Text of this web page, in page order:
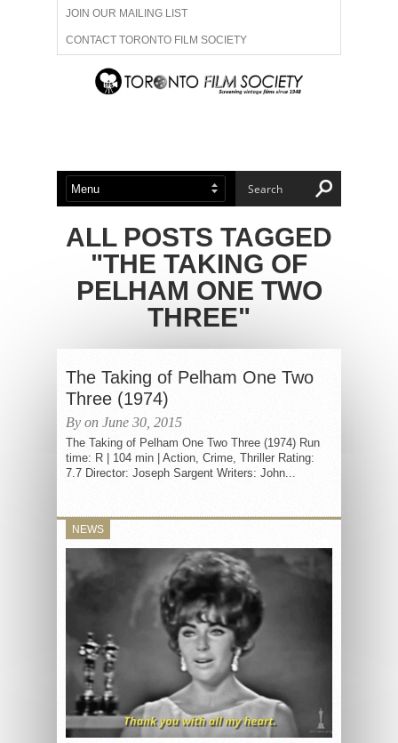
JOIN OUR MAILING LIST
CONTACT TORONTO FILM SOCIETY
ADVERTISE WITH US
ABOUT US MEMBERSHIP
ALL POSTS TAGGED
"THE TAKING OF
PELHAM ONE TWO
THREE"
The Taking of Pelham One Two
Three (1974)
By on June 30, 2015
The Taking of Pelham One Two Three (1974) Run
time: R | 104 min | Action, Crime, Thriller Rating:
7.7 Director: Joseph Sargent Writers: John...
NEWS